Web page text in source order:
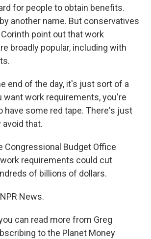
for people to obtain benefits.
another name. But conservatives
Corinth point out that work
broadly popular, including with
end of the day, it's just sort of a
want work requirements, you're
have some red tape. There's just
avoid that.
Congressional Budget Office
requirements could cut
of billions of dollars.
News.
can read more from Greg
to the Planet Money